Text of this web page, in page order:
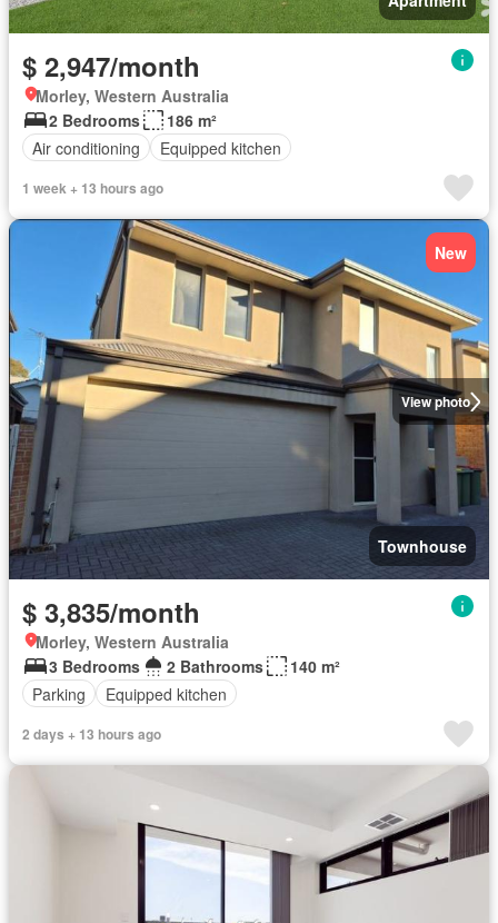
$ 2,947/month
Morley, Western Australia
2 Bedrooms
186 m²
Air conditioning
Equipped kitchen
1 week + 13 hours ago
View photo
New
Townhouse
$ 3,835/month
Morley, Western Australia
3 Bedrooms
2 Bathrooms
140 m²
Parking
Equipped kitchen
2 days + 13 hours ago